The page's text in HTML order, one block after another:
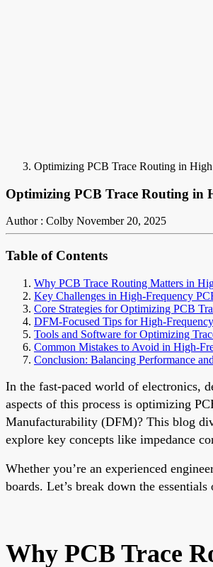
Optimizing PCB Trace Routing in
Optimizing PCB Trace Routing in
Author : Colby November 20, 2025
Table of Contents
Why PCB Trace Routing Matters in
Key Challenges in High-Frequency
Core Strategies for Optimizing PCB
DFM-Focused Tips for High-
Tools and Software for Optimizing
Common Mistakes to Avoid in High-
Conclusion: Balancing Performance
In the fast-paced world of electronics,
aspects of this process is optimizing
Manufacturability (DFM)? This blog
explore key concepts like impedance
Whether you’re an experienced
boards. Let’s break down the
Why PCB Trace